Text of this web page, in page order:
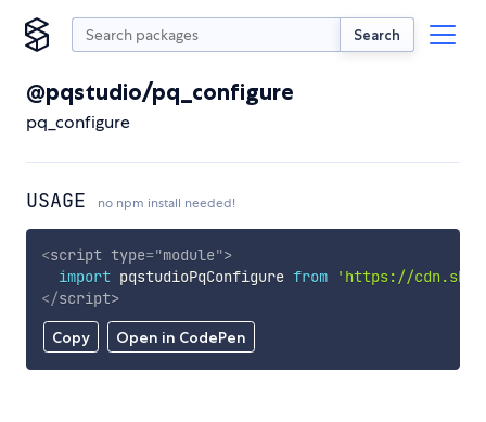
Search
@pqstudio/pq_configure
pq_configure
USAGE no npm install needed!
Copy Open in CodePen
<script type="module">
import pqstudioPqConfigure from
'https://
</script>